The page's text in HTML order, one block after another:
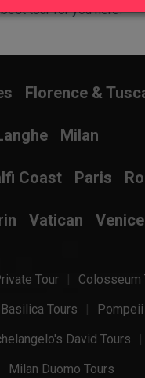
tour for you here!
Florence &
Milan
Coast Paris
Vatican Venice
Tour
Colosseum
Tours
David Tours
Milan Duomo Tours